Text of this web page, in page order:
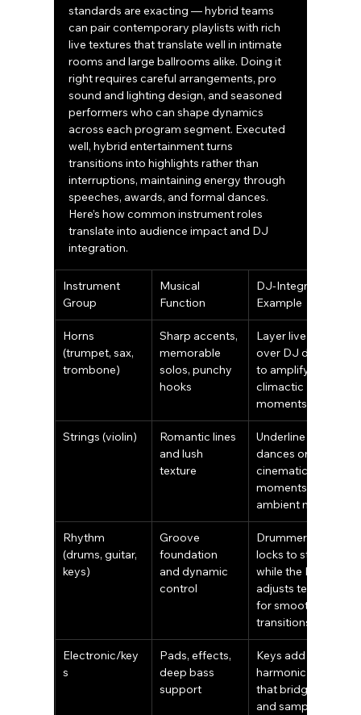
standards are exacting — hybrid teams
can pair contemporary playlists with rich
live textures that translate well in intimate
rooms and large ballrooms alike. Doing it
right requires careful arrangements, pro
sound and lighting design, and seasoned
performers who can shape dynamics
across each program segment. Executed
well, hybrid entertainment turns
transitions into highlights rather than
interruptions, maintaining energy through
speeches, awards, and formal dances.
Here’s how common instrument roles
translate into audience impact and DJ
integration.
Instrument
Group
Musical
Function
DJ-Integration
Example
Horns
(trumpet, sax,
trombone)
Sharp accents,
memorable
solos, punchy
hooks
Layer live riffs
over DJ drops
to amplify
climactic
moments
Strings (violin)
Romantic lines
and lush
texture
Underline first
dances or
cinematic
moments over
ambient mixes
Rhythm
(drums, guitar,
keys)
Groove
foundation
and dynamic
control
Drummer
locks to stems
while the DJ
adjusts tempo
for smooth
transitions
Electronic/key
s
Pads, effects,
deep bass
support
Keys add
harmonic fills
that bridge live
and sampled